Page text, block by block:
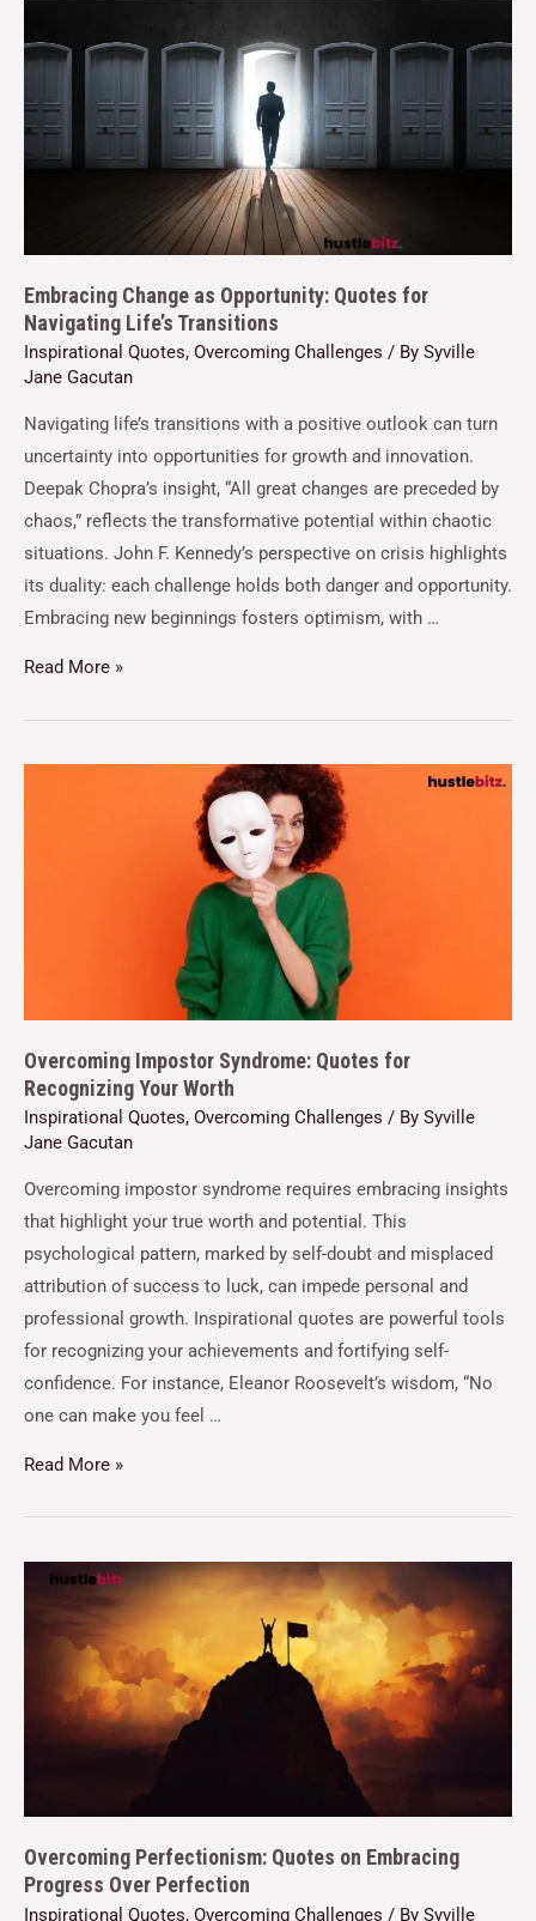
Embracing Change as Opportunity: Quotes for
Navigating Life’s Transitions
Inspirational Quotes, Overcoming Challenges / By Syville
Jane Gacutan
Navigating life’s transitions with a positive outlook can turn
uncertainty into opportunities for growth and innovation.
Deepak Chopra’s insight, “All great changes are preceded by
chaos,” reflects the transformative potential within chaotic
situations. John F. Kennedy’s perspective on crisis highlights
its duality: each challenge holds both danger and opportunity.
Embracing new beginnings fosters optimism, with …
Read More »
Overcoming Impostor Syndrome: Quotes for
Recognizing Your Worth
Inspirational Quotes, Overcoming Challenges / By Syville
Jane Gacutan
Overcoming impostor syndrome requires embracing insights
that highlight your true worth and potential. This
psychological pattern, marked by self-doubt and misplaced
attribution of success to luck, can impede personal and
professional growth. Inspirational quotes are powerful tools
for recognizing your achievements and fortifying self-
confidence. For instance, Eleanor Roosevelt’s wisdom, “No
one can make you feel …
Read More »
Overcoming Perfectionism: Quotes on Embracing
Progress Over Perfection
Inspirational Quotes, Overcoming Challenges / By Syville